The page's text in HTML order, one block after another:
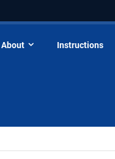
About Instructions